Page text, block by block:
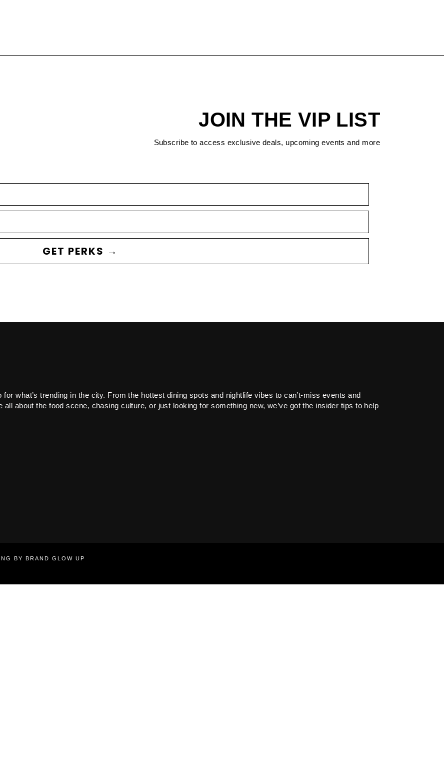
JOIN THE VIP LIST
Subscribe to access exclusive deals, upcoming events and more
GET PERKS →
what’s trending in the city. From the hottest dining spots and nightlife vibes to can’t-miss events and
all about the food scene, chasing culture, or just looking for something new, we’ve got the insider tips to help
BY BRAND GLOW UP